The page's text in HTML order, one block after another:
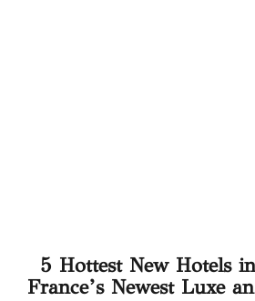
5 Hottest New Hotels
France’s Newest Luxe